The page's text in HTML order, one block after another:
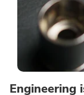
Engineering